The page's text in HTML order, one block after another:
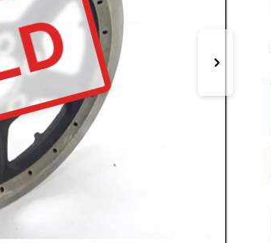
Next image